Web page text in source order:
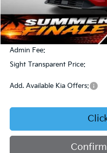
MSRP:
Bob Sight Discount:
Admin Fee:
Sight Transparent Price:
Add. Available Kia Offers: